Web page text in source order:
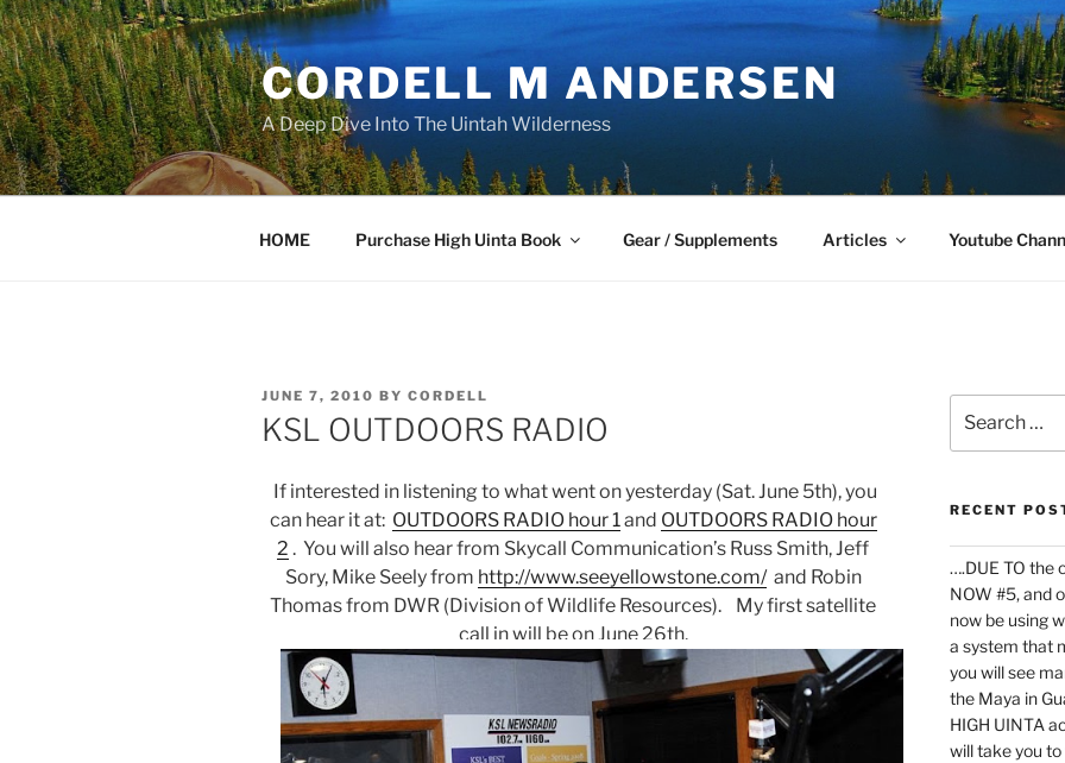
Skip
to
content
CORDELL M ANDERSEN
A Deep Dive Into The Uintah Wilderness
HOME Purchase High Uinta Book Gear / Supplements Articles Youtube
POSTED
ON
JUNE 7, 2010 BY CORDELL
KSL OUTDOORS RADIO
If interested in listening to what went on yesterday (Sat. June 5th), you
can hear it at: OUTDOORS RADIO hour 1and OUTDOORS RADIO hour
2 . You will also hear from Skycall Communication’s Russ Smith, Jeff
Sory, Mike Seely from http://www.seeyellowstone.com/and Robin
Thomas from DWR (Division of Wildlife Resources). My first satellite
call in will be on June 26th.
for:
RECENT
….DUE TO the
NOW #5, and
now be using
a system that
you will see
the Maya in
HIGH UINTA
will take you